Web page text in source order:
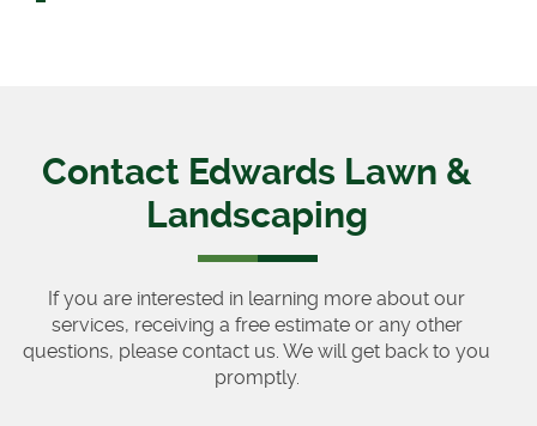
Contact Edwards Lawn &
Landscaping
If you are interested in learning more about our
services, receiving a free estimate or any other
questions, please contact us. We will get back to you
promptly.